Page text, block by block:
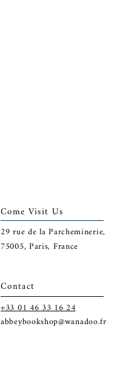
Come Visit Us
29rue de la Parcheminerie,
75005, Paris, France
Contact
+33 01 46 33 16 24
abbeybookshop@wanadoo.fr